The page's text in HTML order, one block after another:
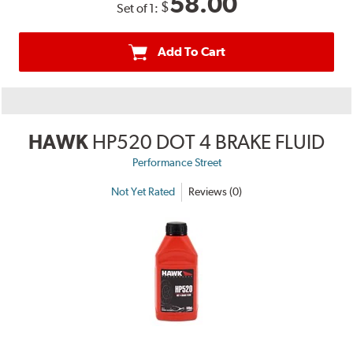
Set of 1: $
Add To Cart
HAWK HP520 DOT 4 BRAKE FLUID
Performance Street
Not Yet Rated Reviews (0)